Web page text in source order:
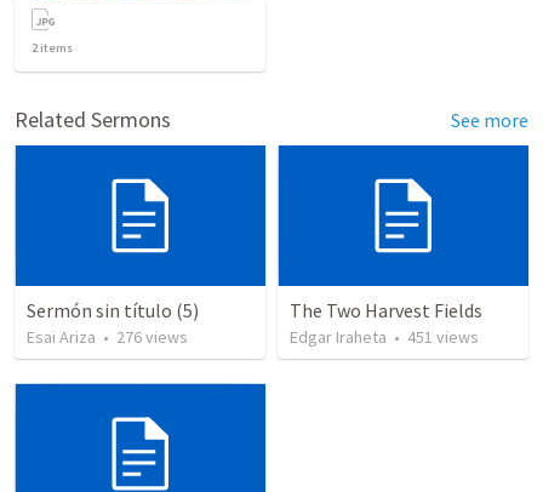
2items
Related Sermons See more
Sermón sin título (5)
Esai Ariza • 276views
The Two Harvest Fields
Edgar Iraheta • 451 views